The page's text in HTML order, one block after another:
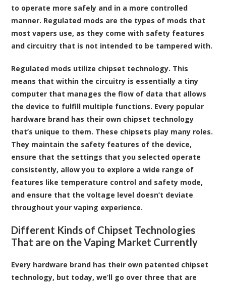
to operate more safely and in a more controlled
manner. Regulated mods are the types of mods that
most vapers use, as they come with safety features
and circuitry that is not intended to be tampered with.
Regulated mods utilize chipset technology. This
means that within the circuitry is essentially a tiny
computer that manages the flow of data that allows
the device to fulfill multiple functions. Every popular
hardware brand has their own chipset technology
that’s unique to them. These chipsets play many roles.
They maintain the safety features of the device,
ensure that the settings that you selected operate
consistently, allow you to explore a wide range of
features like temperature control and safety mode,
and ensure that the voltage level doesn’t deviate
throughout your vaping experience.
Different Kinds of Chipset Technologies
That are on the Vaping Market Currently
Every hardware brand has their own patented chipset
technology, but today, we’ll go over three that are